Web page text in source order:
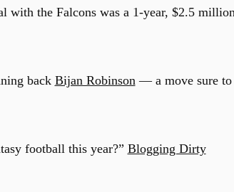
with the Falcons was a 1-year, $2.5
back Bijan Robinson— a move sure to
football this year?” Blogging Dirty